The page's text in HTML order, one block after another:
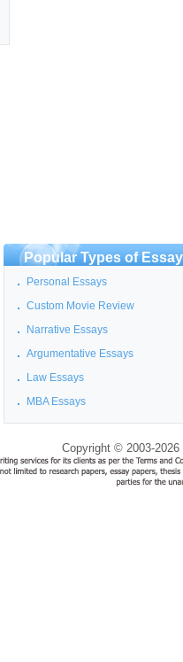
Popular Types of
Personal Essays
Custom Movie Review
Narrative Essays
Argumentative Essays
Law Essays
MBA Essays
Copyright © 2003-